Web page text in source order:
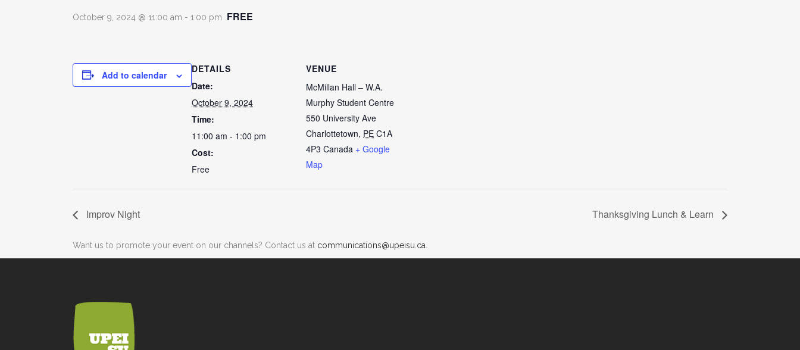
October 9, 2024 @ 11:00 am - 1:00 pm FREE
Add to calendar
DETAILS
Date:
October 9, 2024
Time:
11:00 am - 1:00 pm
Cost:
Free
VENUE
McMillan Hall – W.A.
Murphy Student Centre
550 University Ave
Charlottetown, PE C1A
4P3 Canada + Google
Map
Improv Night Thanksgiving Lunch & Learn
Want us to promote your event on our channels? Contact us at communications@upeisu.ca.